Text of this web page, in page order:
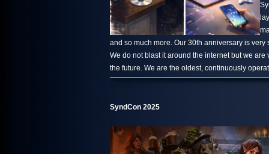
and so much more. Our 30th anniversary is
We do not blast it around the internet but we
the future. We are the oldest, continuously
SyndCon 2025